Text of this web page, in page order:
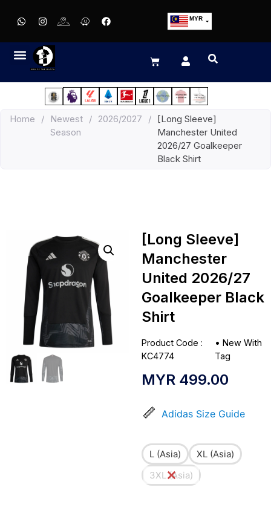
MYR
EUR
JPY
HKD
IDR
Home /
Newest
Season
/ 2026/2027 /
[Long Sleeve]
Manchester United
2026/27 Goalkeeper
Black Shirt
[Long Sleeve]
Manchester
United 2026/27
Goalkeeper Black
Shirt
Product Code :
KC4774
•New With
Tag
MYR 499.00
Adidas Size Guide
L (Asia)
XL (Asia)
3XL (Asia)